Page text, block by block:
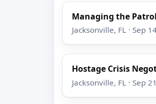
Managing the
Jacksonville, FL · Sep
Hostage Crisis
Jacksonville, FL · Sep